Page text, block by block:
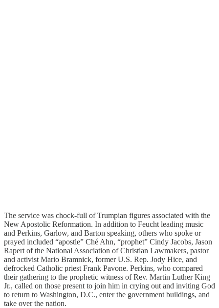
The service was chock-full of Trumpian figures associated with the
New Apostolic Reformation. In addition to Feucht leading music
and Perkins, Garlow, and Barton speaking, others who spoke or
prayed included “apostle” Ché Ahn, “prophet” Cindy Jacobs, Jason
Rapert of the National Association of Christian Lawmakers, pastor
and activist Mario Bramnick, former U.S. Rep. Jody Hice, and
defrocked Catholic priest Frank Pavone. Perkins, who compared
their gathering to the prophetic witness of Rev. Martin Luther King
Jr., called on those present to join him in crying out and inviting God
to return to Washington, D.C., enter the government buildings, and
take over the nation.